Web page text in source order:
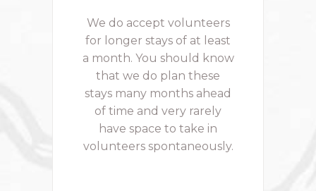
We do accept volunteers
for longer stays of at least
a month. You should know
that we do plan these
stays many months ahead
of time and very rarely
have space to take in
volunteers spontaneously.